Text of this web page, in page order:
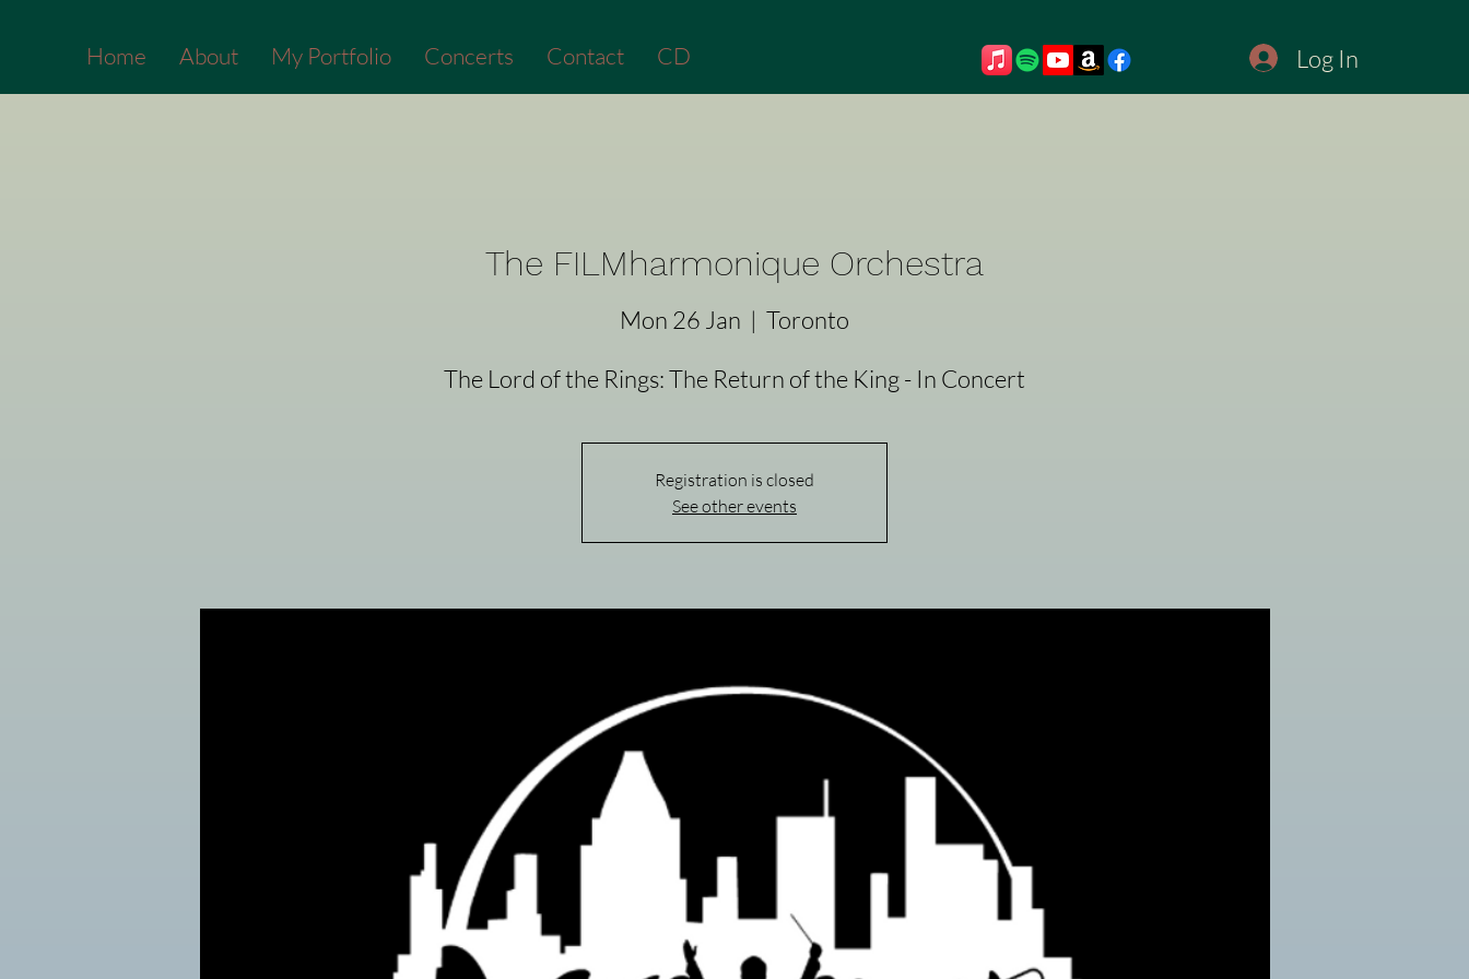
Home About My Portfolio Concerts Contact CD Log In
The FILMharmonique Orchestra
Mon 26 Jan
  |
Toronto
The Lord of the Rings: The Return of the King - In Concert
Registration is closed
See other events